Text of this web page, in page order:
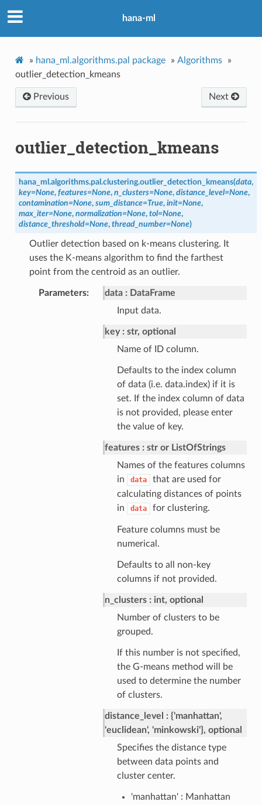
hana-ml
» hana_ml.algorithms.pal package » Algorithms
»
outlier_detection_kmeans
Next
Previous
outlier_detection_kmeans
hana_ml.algorithms.pal.clustering.outlier_detection_kmeans(data,
key=None, features=None, n_clusters=None, distance_level=None,
contamination=None, sum_distance=True, init=None,
max_iter=None, normalization=None, tol=None,
distance_threshold=None, thread_number=None)
Outlier detection based on k-means clustering. It
uses the K-means algorithm to find the farthest
point from the centroid as an outlier.
Parameters data
DataFrame
Input data.
key
str, optional
Name of ID column.
Defaults to the index column
of data (i.e. data.index) if it is
set. If the index column of data
is not provided, please enter
the value of key.
features
str or ListOfStrings
Names of the features columns
in
data
that are used for
calculating distances of points
in
data for clustering.
Feature columns must be
numerical.
Defaults to all non-key
columns if not provided.
n_clusters
int, optional
Number of clusters to be
grouped.
If this number is not specified,
the G-means method will be
used to determine the number
of clusters.
distance_level
{'manhattan',
'euclidean', 'minkowski'}, optional
Specifies the distance type
between data points and
cluster center.
'manhattan' : Manhattan